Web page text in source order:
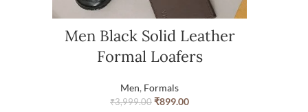
Men Black Solid Leather
Formal Loafers
Men, Formals
₹3,999.00 ₹899.00